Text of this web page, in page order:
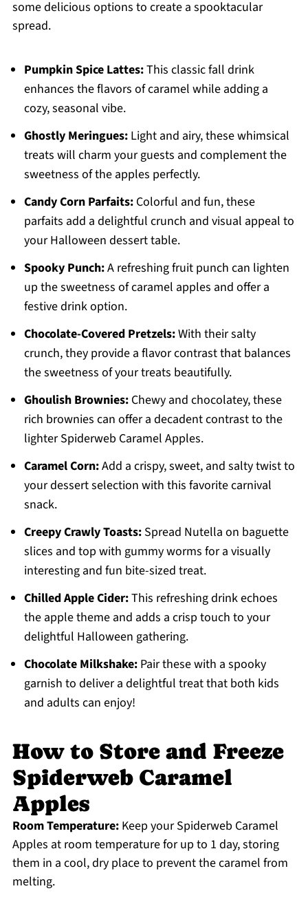
some delicious options to create a spooktacular
spread.
Pumpkin Spice Lattes:This classic fall drink
enhances the flavors of caramel while adding a
cozy, seasonal vibe.
Ghostly Meringues:Light and airy, these whimsical
treats will charm your guests and complement the
sweetness of the apples perfectly.
Candy Corn Parfaits:Colorful and fun, these
parfaits add a delightful crunch and visual appeal to
your Halloween dessert table.
Spooky Punch:A refreshing fruit punch can lighten
up the sweetness of caramel apples and offer a
festive drink option.
Chocolate-Covered Pretzels:With their salty
crunch, they provide a flavor contrast that balances
the sweetness of your treats beautifully.
Ghoulish Brownies:Chewy and chocolatey, these
rich brownies can offer a decadent contrast to the
lighter Spiderweb Caramel Apples.
Caramel Corn:Add a crispy, sweet, and salty twist to
your dessert selection with this favorite carnival
snack.
Creepy Crawly Toasts:Spread Nutella on baguette
slices and top with gummy worms for a visually
interesting and fun bite-sized treat.
Chilled Apple Cider:This refreshing drink echoes
the apple theme and adds a crisp touch to your
delightful Halloween gathering.
Chocolate Milkshake:Pair these with a spooky
garnish to deliver a delightful treat that both kids
and adults can enjoy!
How to Store and Freeze
Spiderweb Caramel
Apples
Room Temperature:Keep your Spiderweb Caramel
Apples at room temperature for up to 1 day, storing
them in a cool, dry place to prevent the caramel from
melting.